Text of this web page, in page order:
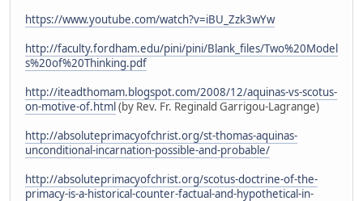
https://www.youtube.com/watch?v=iBU_Zzk3wYw
http://faculty.fordham.edu/pini/pini/Blank_files/Two%20Model
s%20of%20Thinking.pdf
http://iteadthomam.blogspot.com/2008/12/aquinas-vs-scotus-
on-motive-of.html(by Rev. Fr. Reginald Garrigou-Lagrange)
http://absoluteprimacyofchrist.org/st-thomas-aquinas-
unconditional-incarnation-possible-and-probable/
http://absoluteprimacyofchrist.org/scotus-doctrine-of-the-
primacy-is-a-historical-counter-factual-and-hypothetical-in-